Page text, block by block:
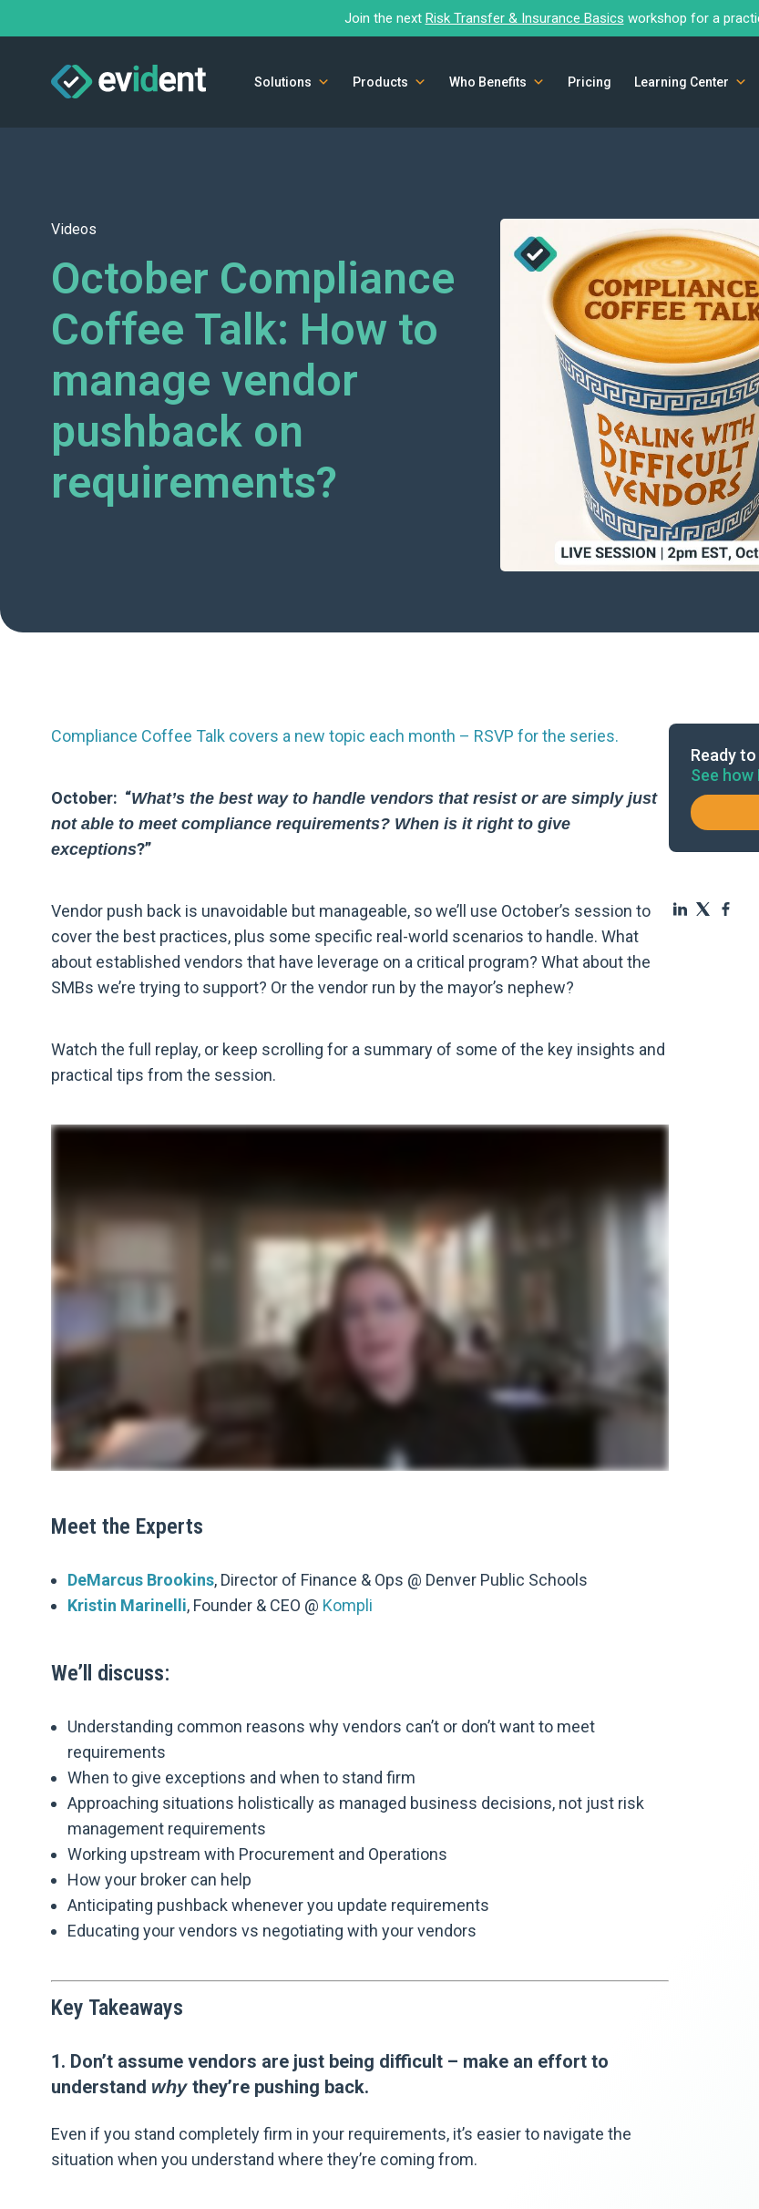
Join the next Risk Transfer & Insurance Basics workshop for a
Solutions Products Who Benefits Pricing Learning Center
Videos
October Compliance
Coffee Talk: How to
manage vendor
pushback on
requirements?
Compliance Coffee Talk covers a new topic each month – RSVP for the series.
October: “What’s the best way to handle vendors that resist or are simply just
not able to meet compliance requirements? When is it right to give
exceptions?”
Vendor push back is unavoidable but manageable, so we’ll use October’s session to
cover the best practices, plus some specific real-world scenarios to handle. What
about established vendors that have leverage on a critical program? What about the
SMBs we’re trying to support? Or the vendor run by the mayor’s nephew?
Watch the full replay, or keep scrolling for a summary of some of the key insights and
practical tips from the session.
Meet the Experts
DeMarcus Brookins, Director of Finance & Ops @ Denver Public Schools
Kristin Marinelli, Founder & CEO @ Kompli
We’ll discuss:
Understanding common reasons why vendors can’t or don’t want to meet
requirements
When to give exceptions and when to stand firm
Approaching situations holistically as managed business decisions, not just risk
management requirements
Working upstream with Procurement and Operations
How your broker can help
Anticipating pushback whenever you update requirements
Educating your vendors vs negotiating with your vendors
Key Takeaways
1. Don’t assume vendors are just being difficult – make an effort to
understand why they’re pushing back.
Even if you stand completely firm in your requirements, it’s easier to navigate the
situation when you understand where they’re coming from.
Ready
See how